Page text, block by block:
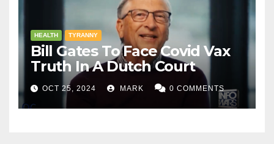
HEALTH TYRANNY
Bill Gates To Face Covid Vax
Truth In A Dutch Court
OCT 25, 2024 MARK 0 COMMENTS